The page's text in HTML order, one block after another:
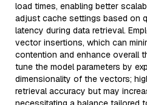
load times, enabling better
adjust cache settings based on
latency during data retrieval.
vector insertions, which can
contention and enhance overall
tune the model parameters by
dimensionality of the vectors;
retrieval accuracy but may